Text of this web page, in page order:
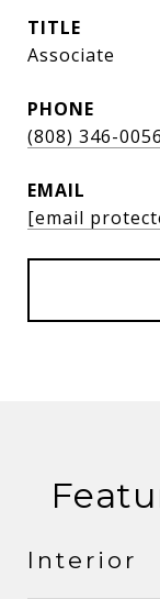
TITLE
Associate
PHONE
(808) 346-0056
EMAIL
[email
Interior